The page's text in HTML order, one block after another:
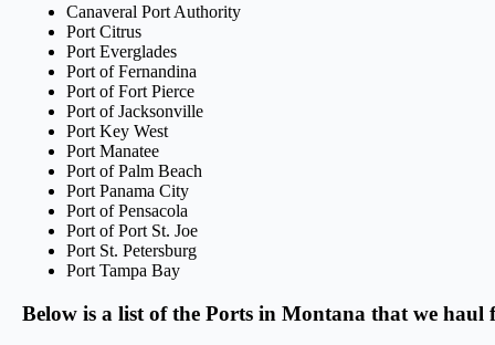
Canaveral Port Authority
Port Citrus
Port Everglades
Port of Fernandina
Port of Fort Pierce
Port of Jacksonville
Port Key West
Port Manatee
Port of Palm Beach
Port Panama City
Port of Pensacola
Port of Port St. Joe
Port St. Petersburg
Port Tampa Bay
Below is a list of the Ports in Montana that we